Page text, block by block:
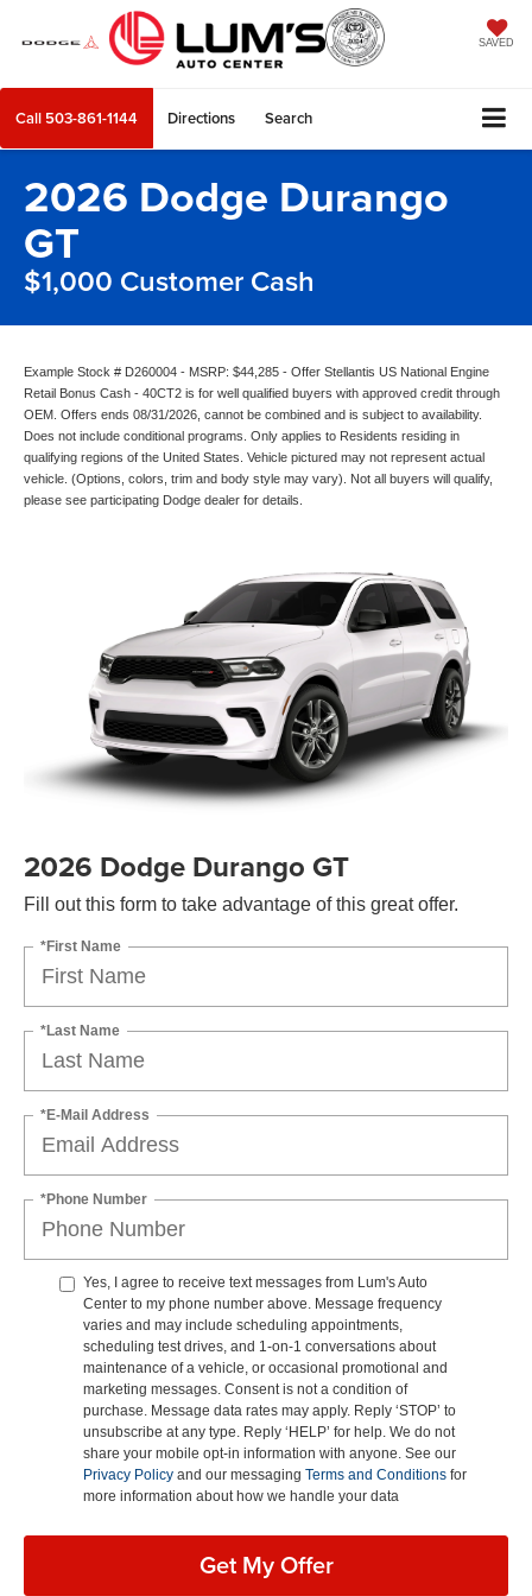
SAVED
Call 503-861-1144 Directions Search
2026 Dodge Durango
GT
$1,000 Customer Cash
Example Stock # D260004 - MSRP: $44,285 - Offer Stellantis US National Engine
Retail Bonus Cash - 40CT2 is for well qualified buyers with approved credit through
OEM. Offers ends 08/31/2026, cannot be combined and is subject to availability.
Does not include conditional programs. Only applies to Residents residing in
qualifying regions of the United States. Vehicle pictured may not represent actual
vehicle. (Options, colors, trim and body style may vary). Not all buyers will qualify,
please see participating Dodge dealer for details.
2026 Dodge Durango GT
Fill out this form to take advantage of this great offer.
*First Name
*Last Name
*E-Mail Address
*Phone Number
Yes, I agree to receive text messages from Lum's Auto
Center to my phone number above. Message frequency
varies and may include scheduling appointments,
scheduling test drives, and 1-on-1 conversations about
maintenance of a vehicle, or occasional promotional and
marketing messages. Consent is not a condition of
purchase. Message data rates may apply. Reply ‘STOP’ to
unsubscribe at any type. Reply ‘HELP’ for help. We do not
share your mobile opt-in information with anyone. See our
Privacy Policy and our messaging Terms and Conditions for
more information about how we handle your data
Get My Offer